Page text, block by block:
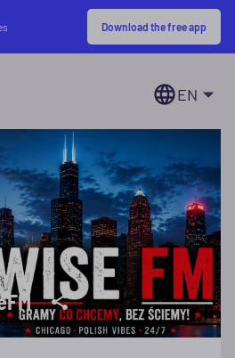
Download the free app
EN